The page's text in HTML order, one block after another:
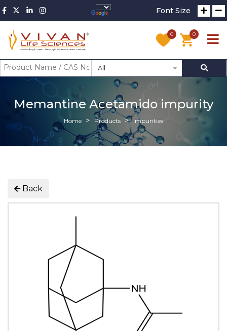
Font Size
0 0
All
Memantine Acetamido impurity
Home Products Impurities
Back